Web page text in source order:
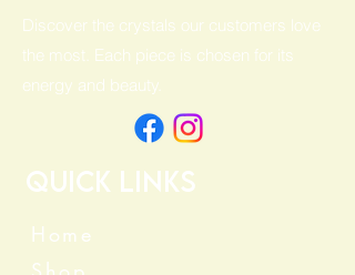
Discover the crystals our customers love
the most. Each piece is chosen for its
energy and beauty.
Quick Links
Home